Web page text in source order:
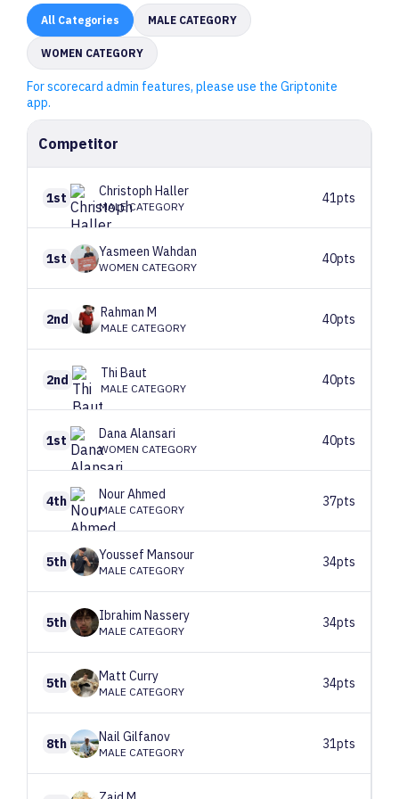
All Categories MALE CATEGORY
WOMEN CATEGORY
For scorecard admin features, please use the Griptonite
app.
Competitor
1st Christoph Haller
MALE CATEGORY
41pts
1st Yasmeen Wahdan
WOMEN CATEGORY
40pts
2nd Rahman M
MALE CATEGORY
40pts
2nd Thi Baut
MALE CATEGORY
40pts
1st DanaAlansari
WOMEN CATEGORY
40pts
4th NourAhmed
MALE CATEGORY
37pts
5th Youssef Mansour
MALE CATEGORY
34pts
5th Ibrahim Nassery
MALE CATEGORY
34pts
5th Matt Curry
MALE CATEGORY
34pts
8th Nail Gilfanov
MALE CATEGORY
31pts